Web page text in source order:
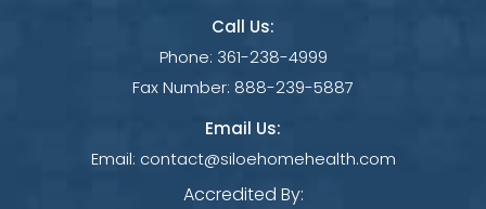
Call Us:
Phone: 361-238-4999
Fax Number: 888-239-5887
Email Us:
Email: contact@siloehomehealth.com
Accredited By: